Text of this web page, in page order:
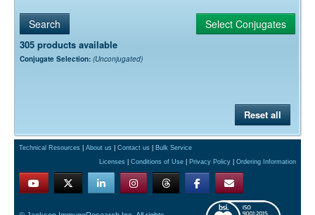
305 products available
Conjugate Selection: (Unconjugated)
Reset all
Technical Resources About us Contact us
Bulk Service
Licenses
Conditions of Use Privacy Policy Ordering Information